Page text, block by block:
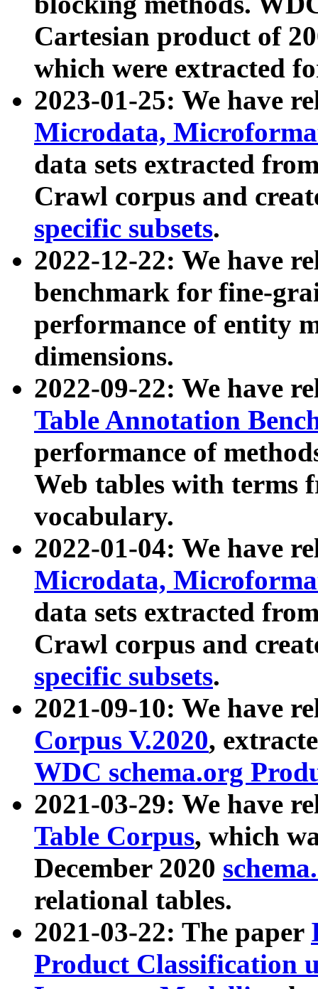
Cartesian product of
which were extracted
2023-01-25: We have
Microdata,
data sets extracted
Crawl corpus and
specific subsets.
2022-12-22: We have
benchmark for fine-
performance of entity
dimensions.
2022-09-22: We have
Table Annotation
performance of
Web tables with terms
vocabulary.
2022-01-04: We have
Microdata,
data sets extracted
Crawl corpus and
specific subsets.
2021-09-10: We have
Corpus V.2020,
WDC schema.org
2021-03-29: We have
Table Corpus, which
December 2020
relational tables.
2021-03-22: The paper
Product Classification